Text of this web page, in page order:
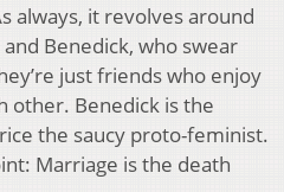
always, it revolves around
Benedick, who swear
just friends who enjoy
other. Benedick is the
the saucy proto-feminist.
Marriage is the death